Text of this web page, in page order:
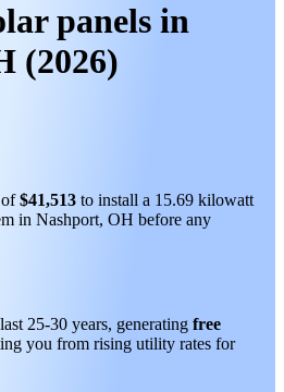
panels in
(2026)
of$41,513 to install a 15.69 kilowatt
in Nashport, OH before any
25-30 years, generating free
you from rising utility rates for